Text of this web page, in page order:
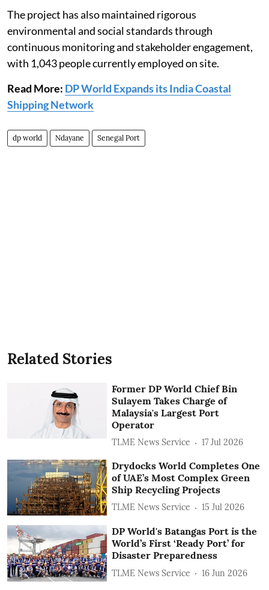
The project has also maintained rigorous
environmental and social standards through
continuous monitoring and stakeholder engagement,
with 1,043 people currently employed on site.
Read More: DP World Expands its India Coastal
Shipping Network
dp world Ndayane Senegal Port
Related Stories
Former DP World Chief Bin
Sulayem Takes Charge of
Malaysia's Largest Port
Operator
TLME News Service 17 Jul 2026
Drydocks World Completes One
of UAE’s Most Complex Green
Ship Recycling Projects
TLME News Service 15 Jul 2026
DP World's Batangas Port is the
World’s First ‘Ready Port’ for
Disaster Preparedness
TLME News Service 16 Jun 2026